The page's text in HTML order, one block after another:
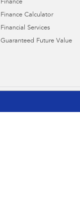
Finance
Finance Calculator
Financial Services
Guaranteed Future Value